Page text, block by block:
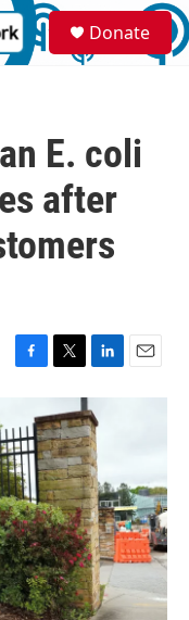
S
e
a
Donate
E. coli
after
F
e
b
o
o
k
T
w
i
t
t
e
r
L
i
n
k
e
d
I
n
E